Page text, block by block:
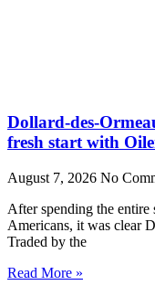
Dollard-des-
fresh start with
August 7, 2026 No
After spending the
Americans, it was clear
Traded by the
Read More »